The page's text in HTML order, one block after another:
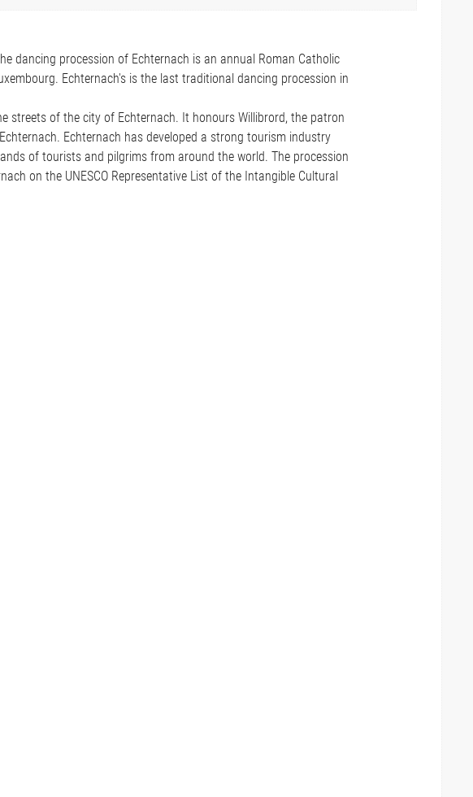
dancing procession of Echternach is an annual Roman Catholic
Echternach's is the last traditional dancing procession in
streets of the city of Echternach. It honours Willibrord, the patron
Echternach has developed a strong tourism industry
of tourists and pilgrims from around the world. The procession
on the UNESCO Representative List of the Intangible Cultural